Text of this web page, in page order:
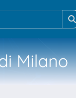
Milano